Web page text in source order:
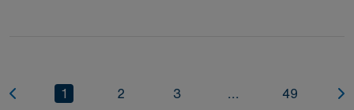
1 2 3 ... 49